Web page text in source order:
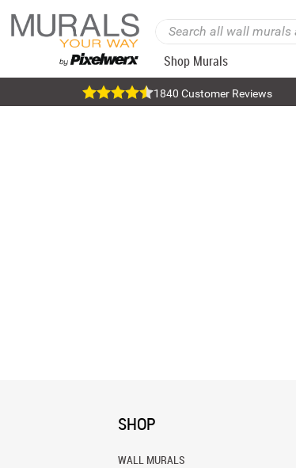
Shop Murals
1840 Customer Reviews
SHOP
WALL MURALS